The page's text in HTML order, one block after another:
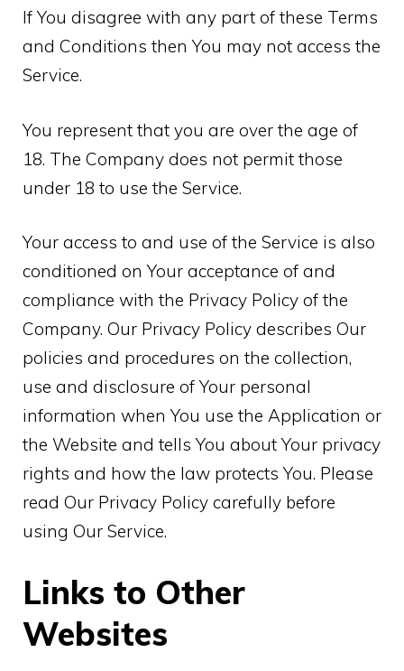
If You disagree with any part of these Terms
and Conditions then You may not access the
Service.
You represent that you are over the age of
18. The Company does not permit those
under 18 to use the Service.
Your access to and use of the Service is also
conditioned on Your acceptance of and
compliance with the Privacy Policy of the
Company. Our Privacy Policy describes Our
policies and procedures on the collection,
use and disclosure of Your personal
information when You use the Application or
the Website and tells You about Your privacy
rights and how the law protects You. Please
read Our Privacy Policy carefully before
using Our Service.
Links to Other
Websites